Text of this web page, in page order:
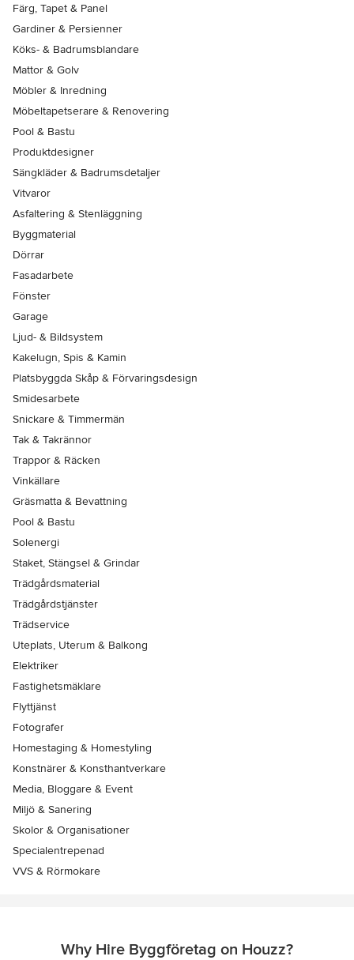
Färg, Tapet & Panel
Gardiner & Persienner
Köks- & Badrumsblandare
Mattor & Golv
Möbler & Inredning
Möbeltapetserare & Renovering
Pool & Bastu
Produktdesigner
Sängkläder & Badrumsdetaljer
Vitvaror
Asfaltering & Stenläggning
Byggmaterial
Dörrar
Fasadarbete
Fönster
Garage
Ljud- & Bildsystem
Kakelugn, Spis & Kamin
Platsbyggda Skåp & Förvaringsdesign
Smidesarbete
Snickare & Timmermän
Tak & Takrännor
Trappor & Räcken
Vinkällare
Gräsmatta & Bevattning
Pool & Bastu
Solenergi
Staket, Stängsel & Grindar
Trädgårdsmaterial
Trädgårdstjänster
Trädservice
Uteplats, Uterum & Balkong
Elektriker
Fastighetsmäklare
Flyttjänst
Fotografer
Homestaging & Homestyling
Konstnärer & Konsthantverkare
Media, Bloggare & Event
Miljö & Sanering
Skolor & Organisationer
Specialentrepenad
VVS & Rörmokare
Why Hire Byggföretag on Houzz?